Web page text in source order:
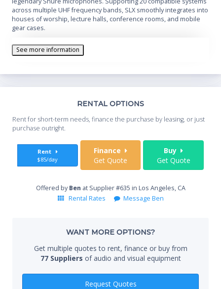
across multiple UHF frequency bands, SLX smoothly integrates into
houses of worship, lecture halls, conference rooms, and mobile
gear cases.
See more information
RENTAL OPTIONS
Rent for short-term needs, finance the purchase by leasing, or just
purchase outright.
Rent
$85/day
Finance
Get Quote
Buy
Get Quote
Offered byBen at Supplier #635 in Los Angeles, CA
Rental Rates
Message Ben
WANT MORE OPTIONS?
Get multiple quotes to rent, finance or buy from
77 Suppliers of audio and visual equipment
Request Quotes